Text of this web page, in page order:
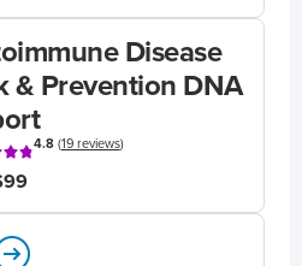
Disease
& Prevention DNA
4.8(19 reviews)